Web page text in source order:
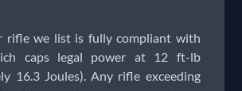
rifle we list is fully compliant with
caps legal power at 12 ft-lb
16.3 Joules). Any rifle exceeding